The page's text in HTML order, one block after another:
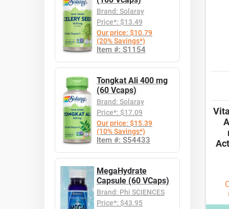
Brand: Solaray
Price*: $13.49
Our price: $10.79
(20% Savings*)
Item #: S1154
Tongkat Ali 400 mg
(60 Vcaps)
Brand: Solaray
Price*: $17.09
Our price: $15.39
(10% Savings*)
Item #: S54433
MegaHydrate
Capsule (60 VCaps)
Brand: Phi SCIENCES
Price*: $43.95